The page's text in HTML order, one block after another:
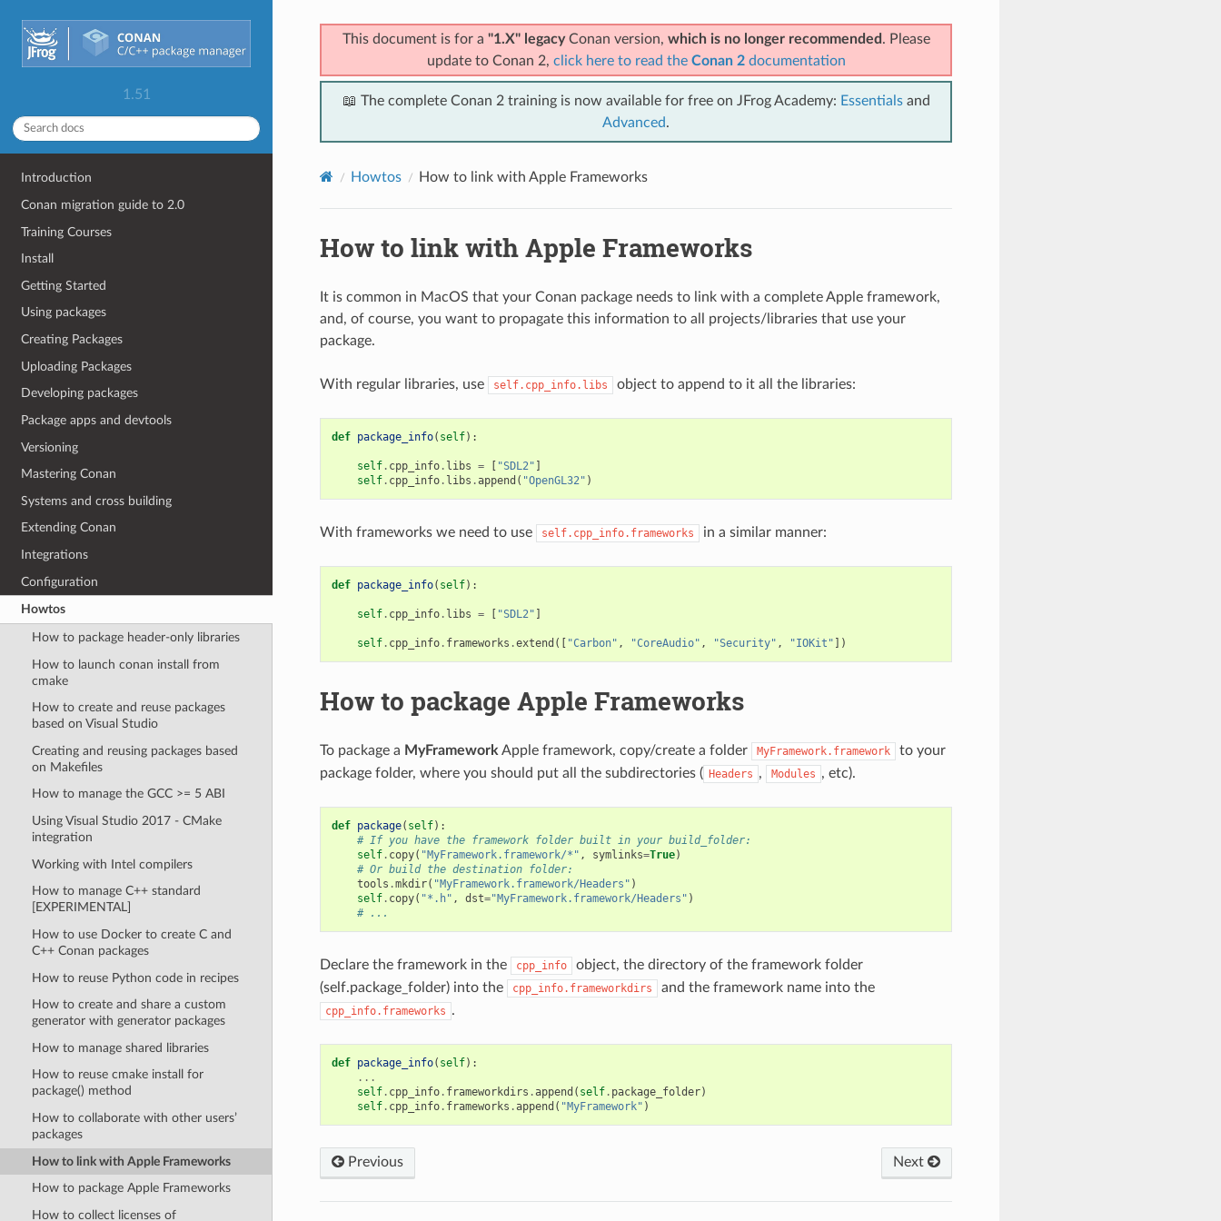
1.51
Introduction
Conan migration guide to 2.0
Training Courses
Install
Getting Started
Using packages
Creating Packages
Uploading Packages
Developing packages
Package apps and devtools
Versioning
Mastering Conan
Systems and cross building
Extending Conan
Integrations
Configuration
Howtos
How to package header-only libraries
How to launch conan install from
cmake
How to create and reuse packages
based on Visual Studio
Creating and reusing packages based
on Makefiles
How to manage the GCC >= 5 ABI
Using Visual Studio 2017 - CMake
integration
Working with Intel compilers
How to manage C++ standard
[EXPERIMENTAL]
How to use Docker to create C and
C++ Conan packages
How to reuse Python code in recipes
How to create and share a custom
generator with generator packages
How to manage shared libraries
How to reuse cmake install for
package() method
How to collaborate with other users’
packages
How to link with Apple Frameworks
How to package Apple Frameworks
How to collect licenses of
This document is for a "1.X" legacyConan version, which is no longer recommended . Please
update to Conan 2, click here to read the Conan 2documentation
📖 The complete Conan 2 training is now available for free on JFrog Academy: Essentialsand
Advanced.
Howtos How to link with Apple Frameworks
How to link with Apple Frameworks
It is common in MacOS that your Conan package needs to link with a complete Apple framework,
and, of course, you want to propagate this information to all projects/libraries that use your
package.
With regular libraries, use self.cpp_info.libs object to append to it all the libraries:
def package_info( self):
self. cpp_info. libs = [ "SDL2" ]
self. cpp_info. libs .append ( "OpenGL32" )
With frameworks we need to use self.cpp_info.frameworks in a similar manner:
def package_info( self):
self. cpp_info. libs = [ "SDL2" ]
self. cpp_info. frameworks .extend ([ "Carbon" , "CoreAudio" , "Security" , "IOKit" ])
How to package Apple Frameworks
To package a MyFramework Apple framework, copy/create a folder MyFramework.framework
to your
package folder, where you should put all the subdirectories ( Headers , Modules , etc).
def package( self):
# If you have the framework folder built in your build_folder:
self. copy( "MyFramework.framework/*" , symlinks=True)
# Or build the destination folder:
tools .mkdir( "MyFramework.framework/Headers" )
self. copy( "*.h" , dst="MyFramework.framework/Headers" )
# ...
Declare the framework in the cpp_info
object, the directory of the framework folder
(self.package_folder) into the
cpp_info.frameworkdirs and the framework name into the
cpp_info.frameworks .
def package_info( self):
...
self. cpp_info. frameworkdirs .append ( self. package_folder)
self. cpp_info. frameworks .append ( "MyFramework" )
Previous Next